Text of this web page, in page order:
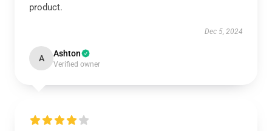
product.
Dec 5, 2024
A Ashton
Verified owner